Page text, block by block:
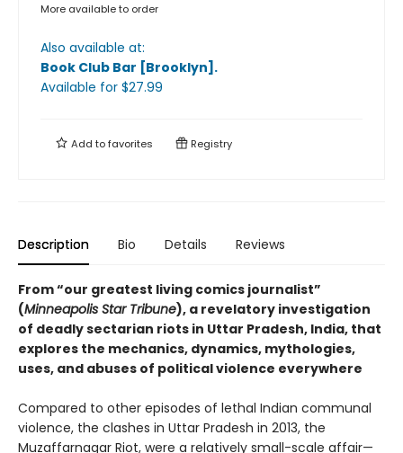
More available to order
Also available at:
Book Club Bar [Brooklyn] .
Available for $27.99
Add tofavorites Registry
Description Bio Details Reviews
From “our greatest living comics journalist”
(Minneapolis Star Tribune), a revelatory investigation
of deadly sectarian riots in Uttar Pradesh, India, that
explores the mechanics, dynamics, mythologies,
uses, and abuses of political violence everywhere
Compared to other episodes of lethal Indian communal
violence, the clashes in Uttar Pradesh in 2013, the
Muzaffarnagar Riot, were a relatively small-scale affair—